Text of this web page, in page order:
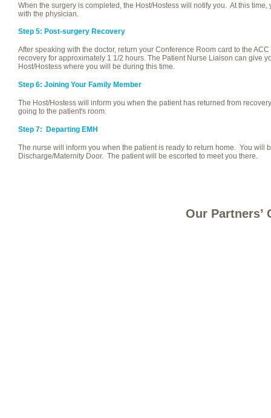
When the surgery is completed, the Host/Hostess will notify you. At this
with the physician.
Step 5: Post-surgery Recovery
After speaking with the doctor, return your Conference Room card to the
recovery for approximately 1 1/2 hours. The Patient Nurse Liaison can give
Host/Hostess where you will be during this time.
Step 6: Joining Your Family Member
The Host/Hostess will inform you when the patient has returned from
going to the patient's room.
Step 7: Departing EMH
The nurse will inform you when the patient is ready to return home. You will
Discharge/Maternity Door. The patient will be escorted to meet you there.
Our Partners’